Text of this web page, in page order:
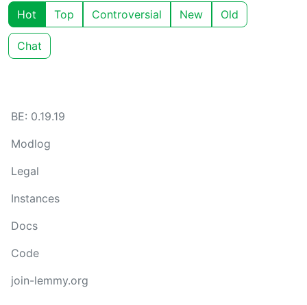
Hot Top Controversial New Old
Chat
BE: 0.19.19
Modlog
Legal
Instances
Docs
Code
join-lemmy.org